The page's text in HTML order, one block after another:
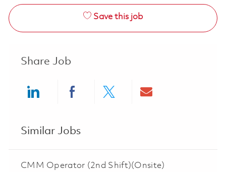
Save this job
Share Job
Similar Jobs
CMM Operator (2nd Shift)(Onsite)